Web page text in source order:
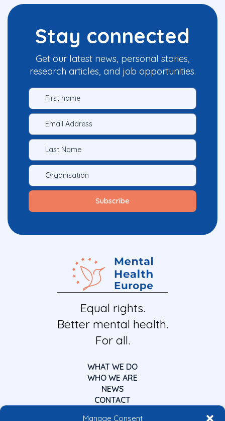
Manage Consent
Stay connected
Get our latest news, personal stories,
research articles, and job opportunities.
Equal rights.
Better mental health.
For all.
WHAT WE DO
WHO WE ARE
NEWS
CONTACT